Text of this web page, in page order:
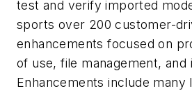
test and verify imported
sports over 200 customer-
enhancements focused on
of use, file management, and
Enhancements include many